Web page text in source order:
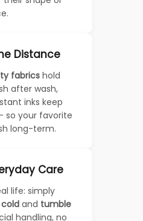
Distance
fabricshold
after wash,
inks keep
so your favorite
long-term.
Care
life: simply
and tumble
handling, no